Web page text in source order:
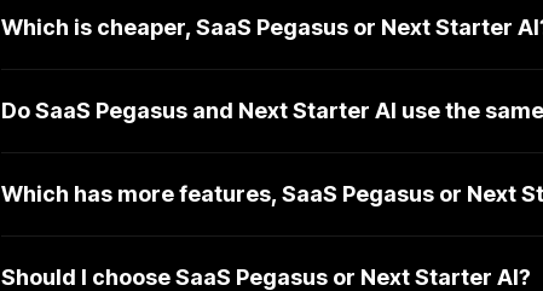
Which is cheaper, SaaS Pegasus or Next Starter
Do SaaS Pegasus and Next Starter AI use the
Which has more features, SaaS Pegasus or Next
Should I choose SaaS Pegasus or Next Starter AI?